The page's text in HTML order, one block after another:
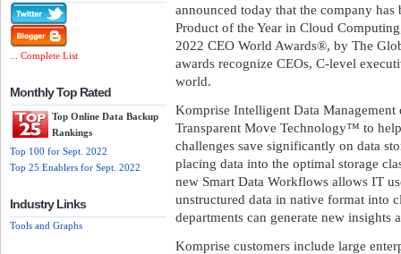
... Complete List
Monthly Top Rated
Top Online Data Backup
Rankings
Top 100 for Sept. 2022
Top 25 Enablers for Sept. 2022
Industry Links
Tools and Graphs
announced today that the company
Product of the Year in Cloud
2022 CEO World Awards®, by The
awards recognize CEOs, C-level
world.
Komprise Intelligent Data
Transparent Move Technology™ to
challenges save significantly on data
placing data into the optimal storage
new Smart Data Workflows allows IT
unstructured data in native format into
departments can generate new insights
Komprise customers include large